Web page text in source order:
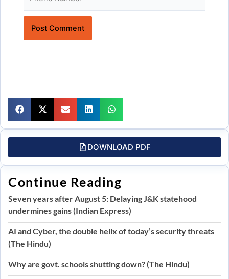
DOWNLOAD PDF
Continue Reading
Seven years after August 5: Delaying J&K statehood
undermines gains (Indian Express)
AI and Cyber, the double helix of today’s security threats
(The Hindu)
Why are govt. schools shutting down? (The Hindu)